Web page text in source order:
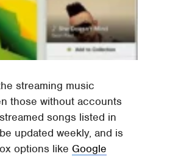
streaming music
those without accounts
songs listed in
updated weekly, and is
options like Google